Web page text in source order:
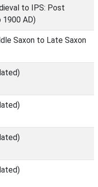
to IPS: Post
1900 AD)
Saxon to Late Saxon